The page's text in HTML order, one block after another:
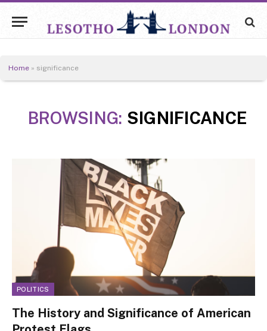
Home » significance
BROWSING: SIGNIFICANCE
POLITICS
The History and Significance of American